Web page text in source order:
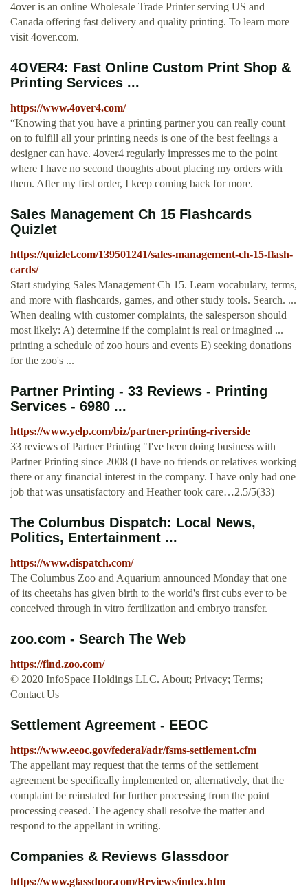
4over is an online Wholesale Trade Printer serving US and
Canada offering fast delivery and quality printing. To learn more
visit 4over.com.
4OVER4: Fast Online Custom Print Shop &
Printing Services ...
https://www.4over4.com/
“Knowing that you have a printing partner you can really count
on to fulfill all your printing needs is one of the best feelings a
designer can have. 4over4 regularly impresses me to the point
where I have no second thoughts about placing my orders with
them. After my first order, I keep coming back for more.
Sales Management Ch 15 Flashcards
Quizlet
https://quizlet.com/139501241/sales-management-ch-15-flash-
cards/
Start studying Sales Management Ch 15. Learn vocabulary, terms,
and more with flashcards, games, and other study tools. Search. ...
When dealing with customer complaints, the salesperson should
most likely: A) determine if the complaint is real or imagined ...
printing a schedule of zoo hours and events E) seeking donations
for the zoo's ...
Partner Printing - 33 Reviews - Printing
Services - 6980 ...
https://www.yelp.com/biz/partner-printing-riverside
33 reviews of Partner Printing "I've been doing business with
Partner Printing since 2008 (I have no friends or relatives working
there or any financial interest in the company. I have only had one
job that was unsatisfactory and Heather took care…2.5/5(33)
The Columbus Dispatch: Local News,
Politics, Entertainment ...
https://www.dispatch.com/
The Columbus Zoo and Aquarium announced Monday that one
of its cheetahs has given birth to the world's first cubs ever to be
conceived through in vitro fertilization and embryo transfer.
zoo.com - Search The Web
https://find.zoo.com/
© 2020 InfoSpace Holdings LLC. About; Privacy; Terms;
Contact Us
Settlement Agreement - EEOC
https://www.eeoc.gov/federal/adr/fsms-settlement.cfm
The appellant may request that the terms of the settlement
agreement be specifically implemented or, alternatively, that the
complaint be reinstated for further processing from the point
processing ceased. The agency shall resolve the matter and
respond to the appellant in writing.
Companies & Reviews Glassdoor
https://www.glassdoor.com/Reviews/index.htm